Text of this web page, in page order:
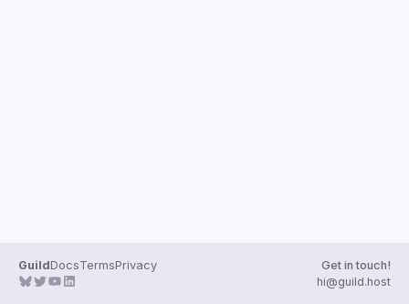
GuildDocsTermsPrivacy
Get in touch!
hi@guild.host